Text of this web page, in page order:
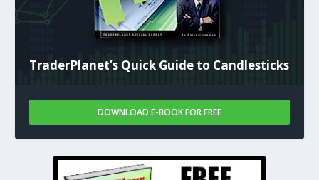
TraderPlanet’s Quick Guide to Candlesticks
DOWNLOAD E-BOOK FOR FREE